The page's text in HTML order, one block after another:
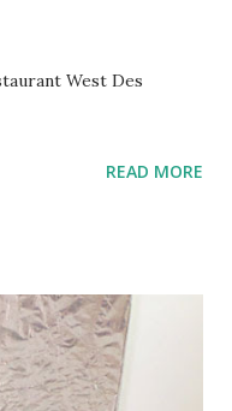
West Des
READ MORE